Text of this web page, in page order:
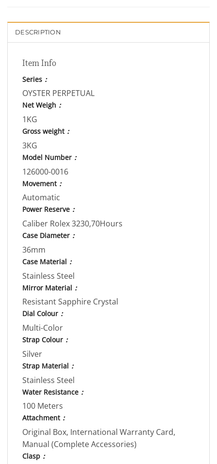
DESCRIPTION
Item Info
Series ：
OYSTER PERPETUAL
Net Weigh ：
1KG
Gross weight：
3KG
Model Number ：
126000-0016
Movement：
Automatic
Power Reserve ：
Caliber Rolex 3230,70Hours
Case Diameter ：
36mm
Case Material ：
Stainless Steel
Mirror Material ：
Resistant Sapphire Crystal
Dial Colour ：
Multi-Color
Strap Colour ：
Silver
Strap Material ：
Stainless Steel
Water Resistance ：
100 Meters
Attachment：
Original Box, International Warranty Card,
Manual (Complete Accessories)
Clasp ：